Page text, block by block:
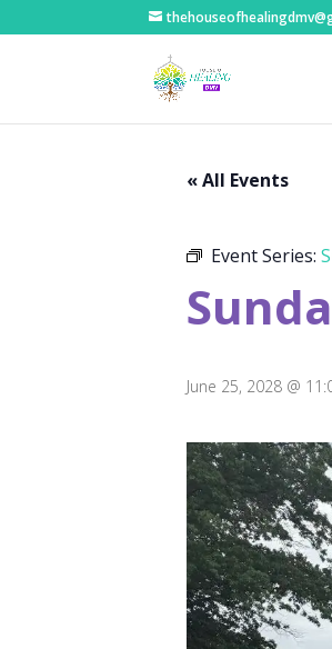
« All Events
Event Series:
June 25, 2028 @